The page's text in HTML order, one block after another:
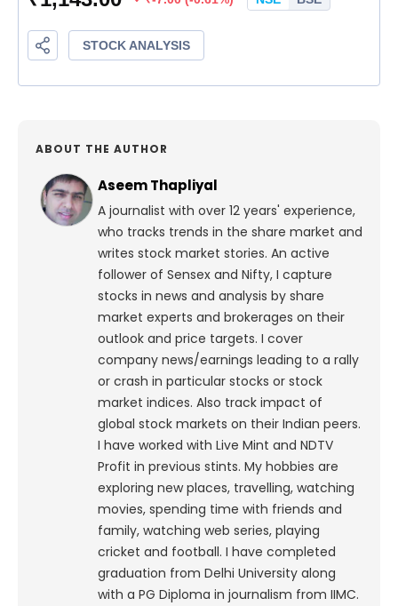
ABOUT THE AUTHOR
Aseem Thapliyal
A journalist with over 12 years' experience,
who tracks trends in the share market and
writes stock market stories. An active
follower of Sensex and Nifty, I capture
stocks in news and analysis by share
market experts and brokerages on their
outlook and price targets. I cover
company news/earnings leading to a rally
or crash in particular stocks or stock
market indices. Also track impact of
global stock markets on their Indian peers.
I have worked with Live Mint and NDTV
Profit in previous stints. My hobbies are
exploring new places, travelling, watching
movies, spending time with friends and
family, watching web series, playing
cricket and football. I have completed
graduation from Delhi University along
with a PG Diploma in journalism from IIMC.